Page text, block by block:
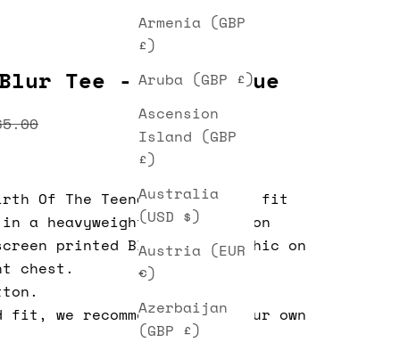
Armenia (GBP
£)
Aruba (GBP £)
Ascension
Island (GBP
£)
Australia
(USD $)
Austria (EUR
€)
Azerbaijan
(GBP £)
Blur Tee - Light Blue
price
Of The Teenager)classic fit
a heavyweight washed cotton
printed Blur logo graphic on
chest.
fit, we recommend taking your own